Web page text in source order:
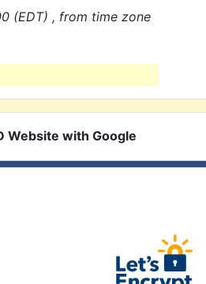
(EDT) , from time zone
Website with Google